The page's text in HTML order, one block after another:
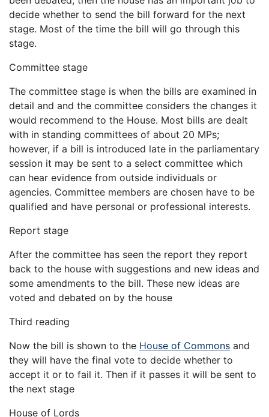
decide whether to send the bill forward for the next
stage. Most of the time the bill will go through this
stage.
Committee stage
The committee stage is when the bills are examined in
detail and and the committee considers the changes it
would recommend to the House. Most bills are dealt
with in standing committees of about 20 MPs;
however, if a bill is introduced late in the parliamentary
session it may be sent to a select committee which
can hear evidence from outside individuals or
agencies. Committee members are chosen have to be
qualified and have personal or professional interests.
Report stage
After the committee has seen the report they report
back to the house with suggestions and new ideas and
some amendments to the bill. These new ideas are
voted and debated on by the house
Third reading
Now the bill is shown to the House of Commons and
they will have the final vote to decide whether to
accept it or to fail it. Then if it passes it will be sent to
the next stage
House of Lords